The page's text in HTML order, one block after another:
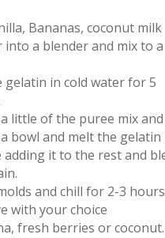
Bananas, coconut milk
into a blender and mix to a
gelatin in cold water for 5
little of the puree mix and
bowl and melt the gelatin
it to the rest and
and chill for 2-3 hours
with your choice
fresh berries or coconut.